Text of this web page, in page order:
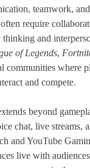
teamwork,
require
thinking and
of Legends,
communities where
and compete.
beyond
chat, live streams,
and YouTube
live with